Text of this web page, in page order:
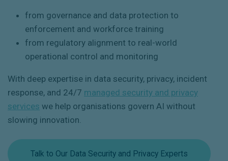
from governance and data protection to
enforcement and workforce training
from regulatory alignment to real-world
operational control and monitoring
With deep expertise in data security, privacy, incident
response, and 24/7 managed security and privacy
services we help organisations govern AI without
slowing innovation
Talk to Our Data Security and Privacy Experts